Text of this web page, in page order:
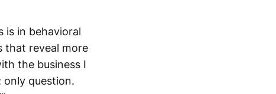
in behavioral
that reveal more
the business I
only question.